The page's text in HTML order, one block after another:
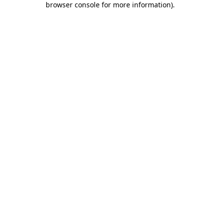
browser console for more information).